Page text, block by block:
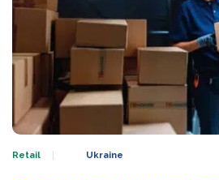
Retail Ukraine